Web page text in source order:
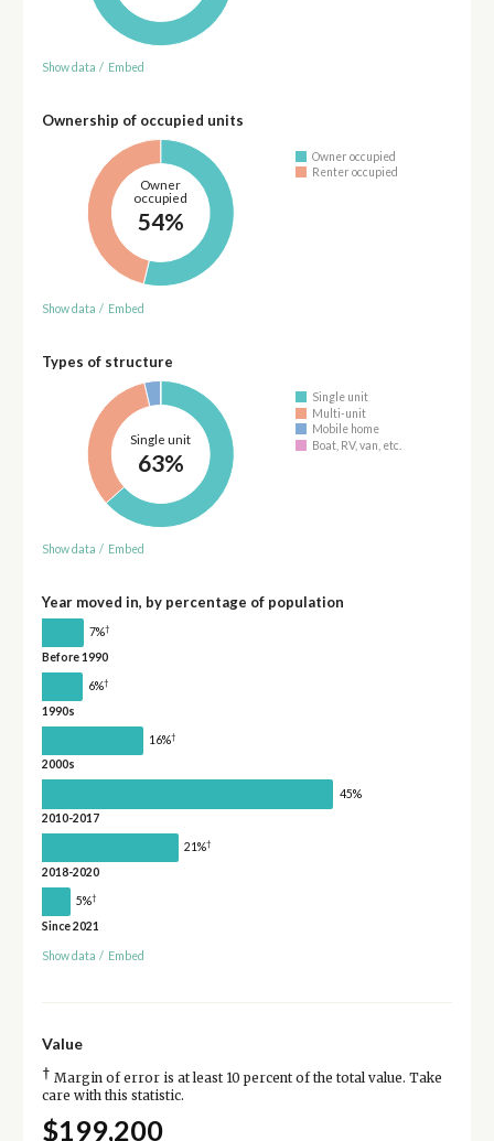
Show data / Embed
Ownership of occupied units
Owner
occupied
54%
Owner occupied
Renter occupied
Show data / Embed
Types of structure
Single unit
63%
Single unit
Multi-unit
Mobile home
Boat, RV, van, etc.
Show data / Embed
Year moved in, by percentage of population
7%†
Before 1990
6%†
1990s
16%†
2000s
45%
2010-2017
21%†
2018-2020
5%†
Since 2021
Show data / Embed
Value
† Margin of error is at least 10 percent of the total value. Take
care with this statistic.
$199,200